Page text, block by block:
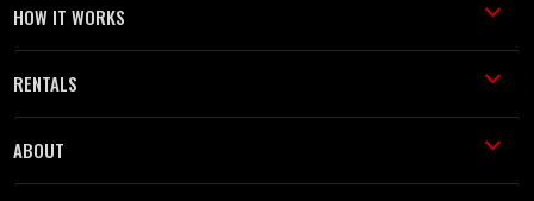
HOW IT WORKS
RENTALS
ABOUT